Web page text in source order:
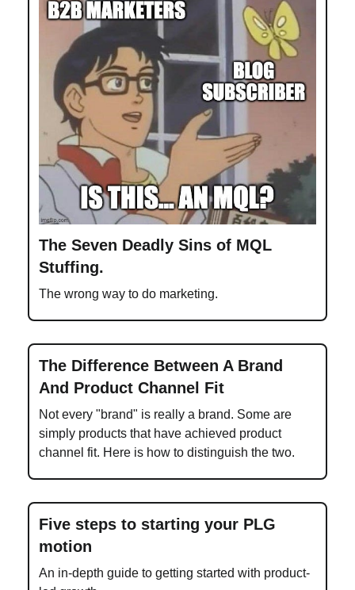
The Seven Deadly Sins of MQL
Stuffing.
The wrong way to do marketing.
The Difference Between A Brand
And Product Channel Fit
Not every "brand" is really a brand. Some are
simply products that have achieved product
channel fit. Here is how to distinguish the two.
Five steps to starting your PLG
motion
An in-depth guide to getting started with product-